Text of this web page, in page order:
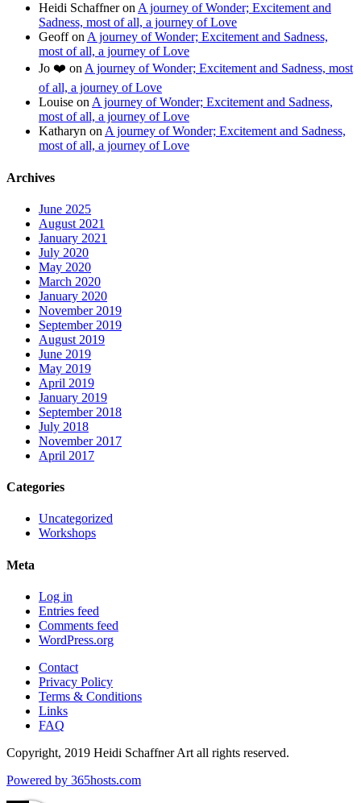
Heidi Schaffneron A journey of Wonder; Excitement and
Sadness, most of all, a journey of Love
Geoffon A journey of Wonder; Excitement and Sadness,
most of all, a journey of Love
Jo ❤️ on A journey of Wonder; Excitement and Sadness, most
of all, a journey of Love
Louise on A journey of Wonder; Excitement and Sadness,
most of all, a journey of Love
Katharyn on A journey of Wonder; Excitement and Sadness,
most of all, a journey of Love
Archives
June 2025
August 2021
January 2021
July 2020
May 2020
March 2020
January 2020
November 2019
September 2019
August 2019
June 2019
May 2019
April 2019
January 2019
September 2018
July 2018
November 2017
April 2017
Categories
Uncategorized
Workshops
Meta
Log in
Entries feed
Comments feed
WordPress.org
Contact
Privacy Policy
Terms & Conditions
Links
FAQ
Copyright, 2019 Heidi Schaffner Art all rights reserved.
Powered by 365hosts.com